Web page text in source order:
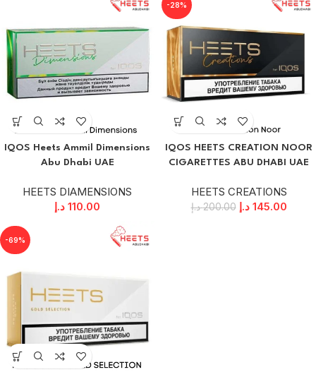
IQOS Heets Ammil Dimensions
Abu Dhabi UAE
HEETS DIAMENSIONS
110.00 د.إ
-28%
IQOS HEETS CREATION NOOR
CIGARETTES ABU DHABI UAE
HEETS CREATIONS
200.00 د.إ 145.00 د.إ
-69%